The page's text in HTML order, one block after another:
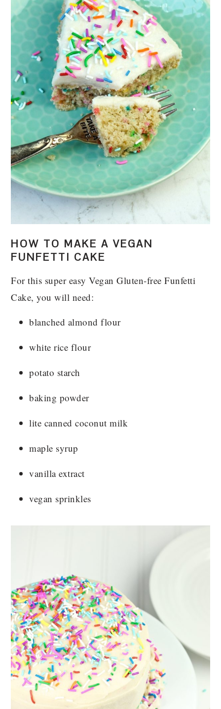
HOW TO MAKE A VEGAN
FUNFETTI CAKE
For this super easy Vegan Gluten-free Funfetti
Cake, you will need:
blanched almond flour
white rice flour
potato starch
baking powder
lite canned coconut milk
maple syrup
vanilla extract
vegan sprinkles